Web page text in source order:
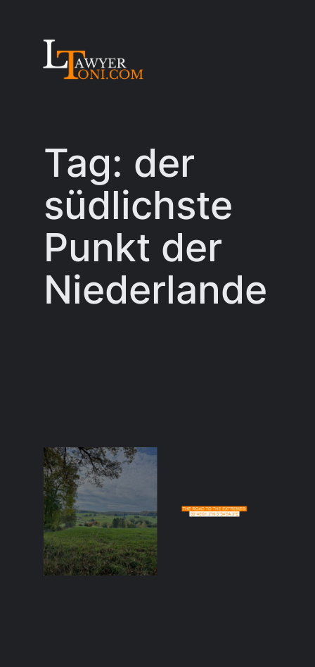
Tag: der
südlichste
Punkt der
Niederlande